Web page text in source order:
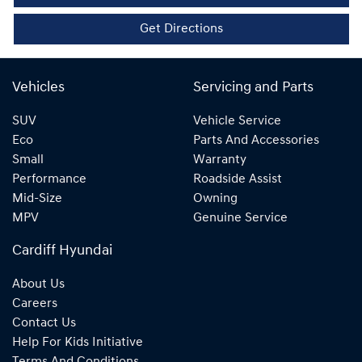
Get Directions
Vehicles
SUV
Eco
Small
Performance
Mid-Size
MPV
Servicing and Parts
Vehicle Service
Parts And Accessories
Warranty
Roadside Assist
Owning
Genuine Service
Cardiff Hyundai
About Us
Careers
Contact Us
Help For Kids Initiative